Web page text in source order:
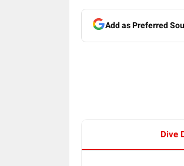
Add as Preferred
Dive